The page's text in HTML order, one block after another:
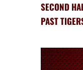
SECOND
PAST